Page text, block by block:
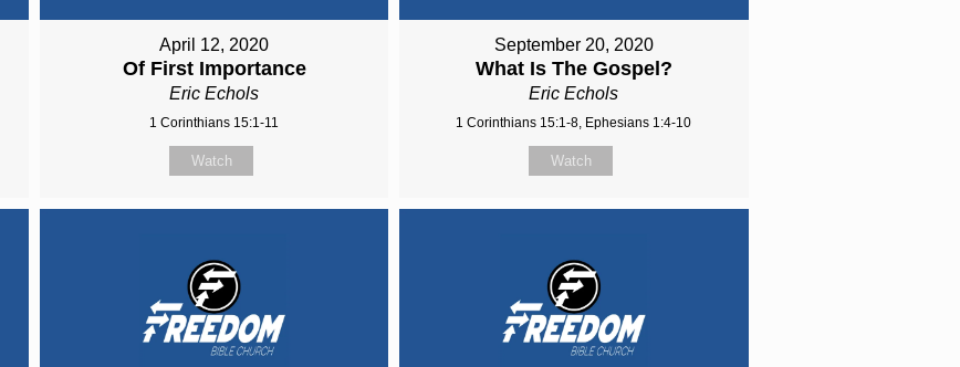
April 12, 2020
Of First Importance
Eric Echols
1 Corinthians 15:1-11
Watch
September 20, 2020
What Is The Gospel?
Eric Echols
1 Corinthians 15:1-8, Ephesians 1:4-10
Watch